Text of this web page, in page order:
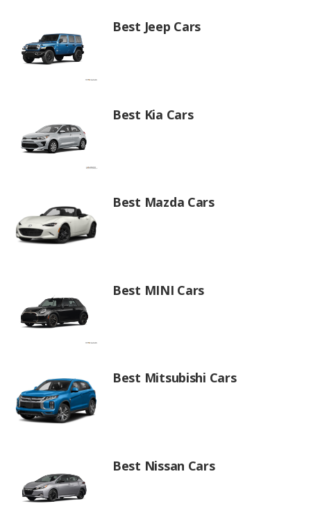
Best Jeep Cars
Best Kia Cars
Best Mazda Cars
Best MINI Cars
Best Mitsubishi Cars
Best Nissan Cars